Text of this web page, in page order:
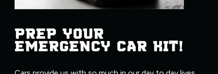
PREP YOUR
EMERGENCY CAR KIT!